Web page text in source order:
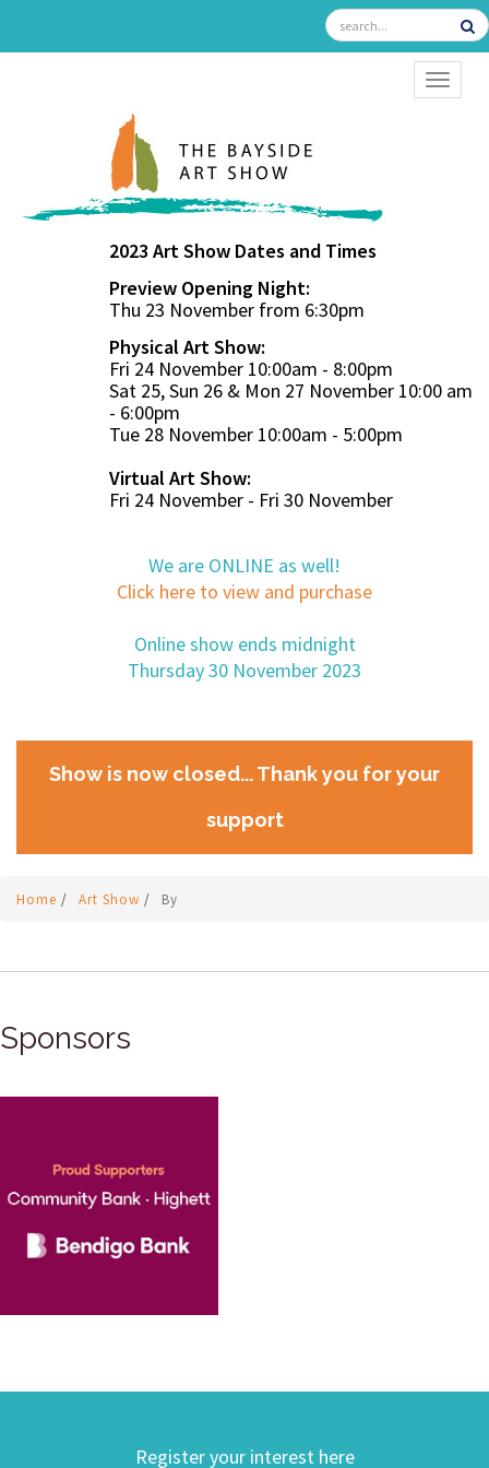
2023 Art Show Dates and Times
Preview Opening Night:
Thu 23 November from 6:30pm
Physical Art Show:
Fri 24 November 10:00am - 8:00pm
Sat 25, Sun 26 & Mon 27 November 10:00 am
- 6:00pm
Tue 28 November 10:00am - 5:00pm
Virtual Art Show:
Fri 24 November - Fri 30 November
We are ONLINE as well!
Click here to view and purchase
Online show ends midnight
Thursday 30 November 2023
Show is now closed... Thank you for your
support
Home / Art Show / By
Sponsors
Register your interest here